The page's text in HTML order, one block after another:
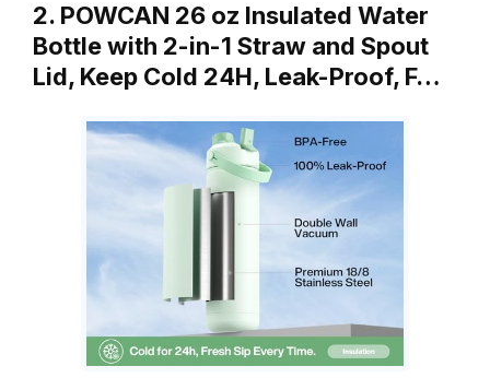
2. POWCAN 26 oz Insulated Water
Bottle with 2-in-1 Straw and Spout
Lid, Keep Cold 24H, Leak-Proof, F…